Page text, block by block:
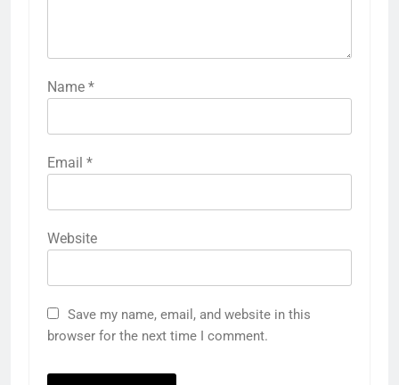
Name *
Email *
Website
Save my name, email, and website in this
browser for the next time I comment.